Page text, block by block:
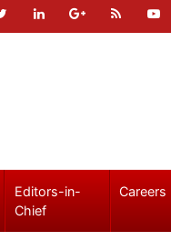
Editors-in-
Chief
Careers